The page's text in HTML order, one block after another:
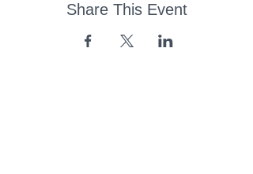
Share This Event